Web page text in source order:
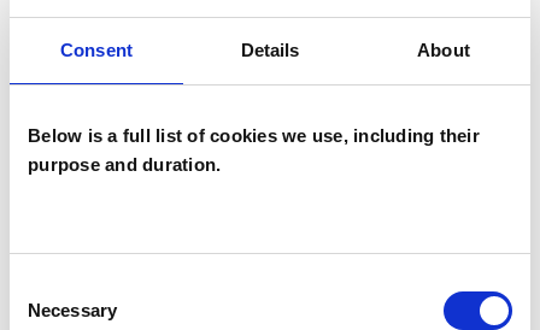
Consent Details About
Below is a full list of cookies we use, including their
purpose and duration.
Selection
Necessary
included 'self belief and self esteem', 'girls and
ADHD' and 'bereavement and the child'. In
tutor for the Caspari Foundation and mentor
trainee Educational Psychotherapists. I am UKCP
enhanced DBS status. Any spare time I apply to
my own practice as an artist, now that I have